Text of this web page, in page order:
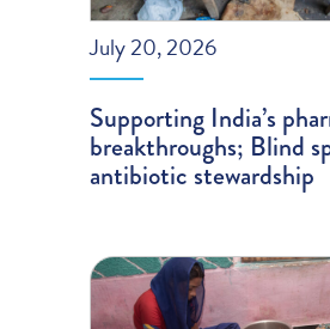
July 20, 2026
Supporting India’s
breakthroughs; Blind
antibiotic stewardship